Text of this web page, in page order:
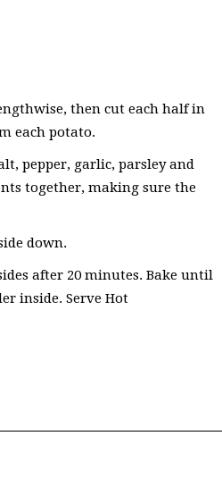
then cut each half in
each potato.
pepper, garlic, parsley and
together, making sure the
down.
after 20 minutes. Bake until
inside. Serve Hot